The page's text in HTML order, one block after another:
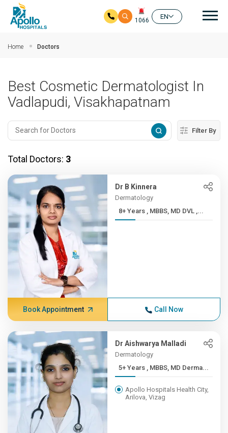
1066
EN
Home Doctors
Best Cosmetic Dermatologist In
Vadlapudi, Visakhapatnam
Filter By
Total Doctors: 3
Dr B Kinnera
Dermatology
8+ Years , MBBS, MD DVL ,...
Book Appointment Call Now
Dr Aishwarya Malladi
Dermatology
5+ Years , MBBS, MD Derma...
Apollo Hospitals Health City,
Arilova, Vizag